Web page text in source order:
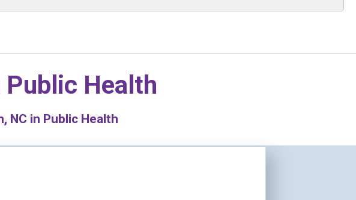
Public Health
NC in Public Health